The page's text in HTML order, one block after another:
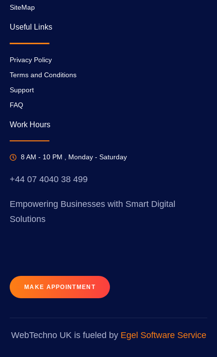
SiteMap
Useful Links
Privacy Policy
Terms and Conditions
Support
FAQ
Work Hours
8 AM - 10 PM , Monday - Saturday
+44 07 4040 38 499
Empowering Businesses with Smart Digital
Solutions
MAKE APPOINTMENT
WebTechno UK is fueled by Egel Software Service